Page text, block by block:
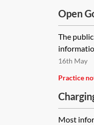
Open
The
16th May
Practice
Most